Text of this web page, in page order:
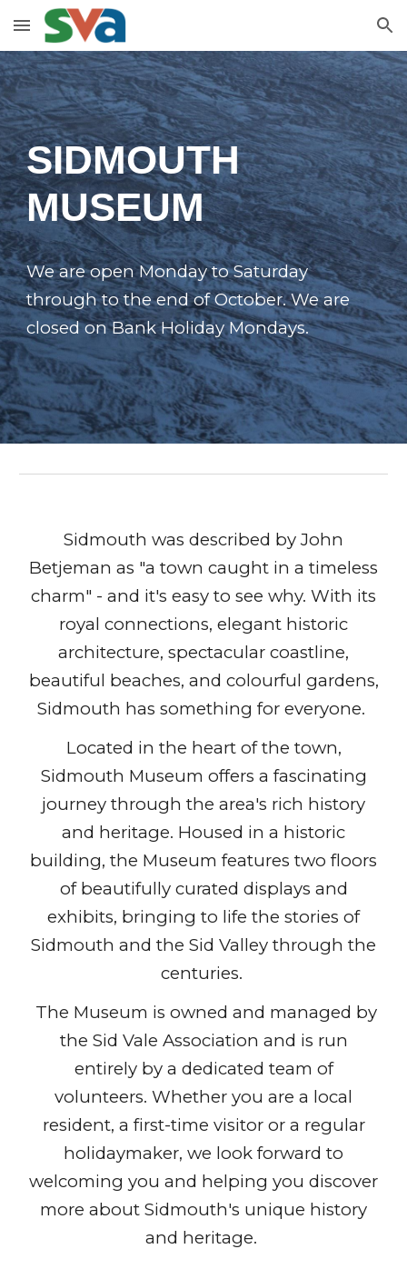
Skip to main content Skip to navigation
SIDMOUTH
MUSEUM
We are open Monday to Saturday
through to the end of October. We are
closed on Bank Holiday Mondays.
Sidmouth was described by John
Betjeman as "a town caught in a timeless
charm" - and it's easy to see why. With its
royal connections, elegant historic
architecture, spectacular coastline,
beautiful beaches, and colourful gardens,
Sidmouth has something for everyone.
Located in the heart of the town,
Sidmouth Museum offers a fascinating
journey through the area's rich history
and heritage. Housed in a historic
building, the Museum features two floors
of beautifully curated displays and
exhibits, bringing to life the stories of
Sidmouth and the Sid Valley through the
centuries.
The Museum is owned and managed by
the Sid Vale Association and is run
entirely by a dedicated team of
volunteers. Whether you are a local
resident, a first-time visitor or a regular
holidaymaker, we look forward to
welcoming you and helping you discover
more about Sidmouth's unique history
and heritage.